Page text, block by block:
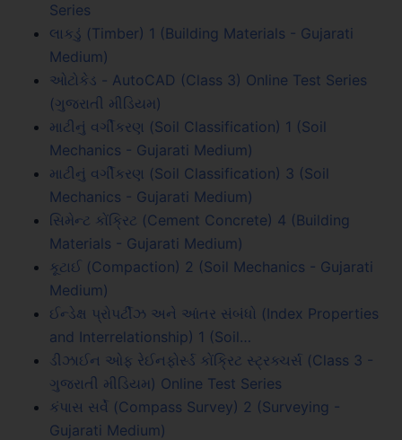
Series
લાકડું (Timber) 1 (Building Materials - Gujarati
Medium)
ઓટોકેડ - AutoCAD (Class 3) Online Test Series
(ગુજરાતી મીડિયમ)
માટીનું વર્ગીકરણ (Soil Classification) 1 (Soil
Mechanics - Gujarati Medium)
માટીનું વર્ગીકરણ (Soil Classification) 3 (Soil
Mechanics - Gujarati Medium)
સિમેન્ટ કોંક્રિટ (Cement Concrete) 4 (Building
Materials - Gujarati Medium)
કૂટાઈ (Compaction) 2 (Soil Mechanics - Gujarati
Medium)
ઈન્ડેક્ષ પ્રોપર્ટીઝ અને આંતર સંબંધો (Index Properties
and Interrelationship) 1 (Soil…
ડીઝાઈન ઓફ રેઈનફોર્સ્ડ કોંક્રિટ સ્ટ્રક્ચર્સ (Class 3 -
ગુજરાતી મીડિયમ) Online Test Series
કંપાસ સર્વે (Compass Survey) 2 (Surveying -
Gujarati Medium)